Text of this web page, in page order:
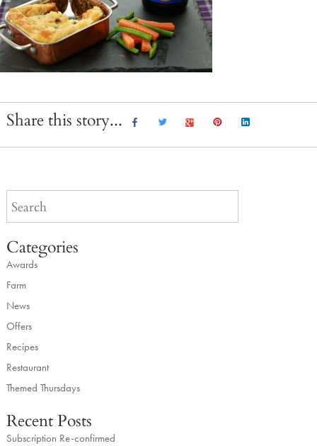
Share this story...
Categories
Awards
Farm
News
Offers
Recipes
Restaurant
Themed Thursdays
Recent Posts
Subscription Re-confirmed